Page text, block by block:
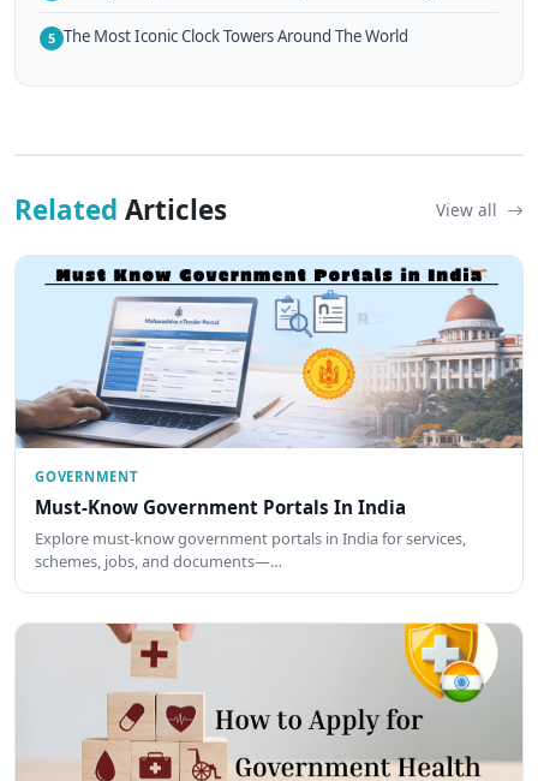
5 The Most Iconic Clock Towers Around The World
Related Articles View all
GOVERNMENT
Must-Know Government Portals In India
Explore must-know government portals in India for services,
schemes, jobs, and documents—…